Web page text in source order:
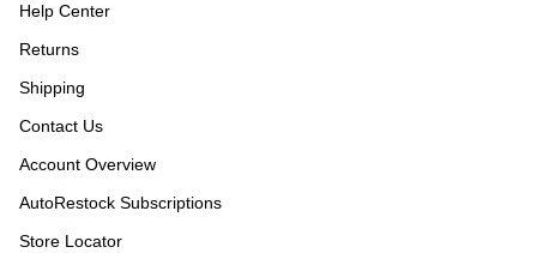
Help Center
Returns
Shipping
Contact Us
Account Overview
AutoRestock Subscriptions
Store Locator